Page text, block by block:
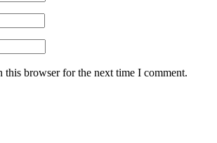
this browser for the next time I comment.